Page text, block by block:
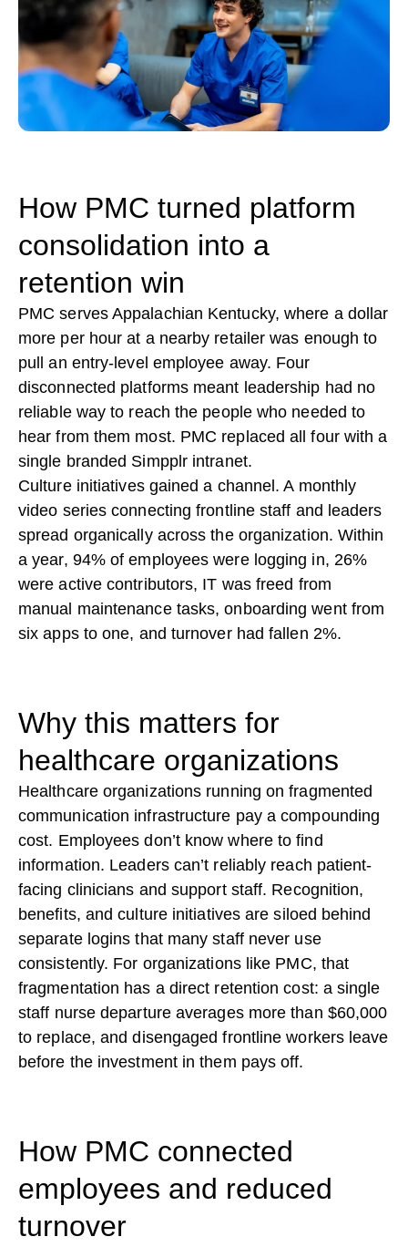
How PMC turned platform
consolidation into a
retention win
PMC serves Appalachian Kentucky, where a dollar
more per hour at a nearby retailer was enough to
pull an entry-level employee away. Four
disconnected platforms meant leadership had no
reliable way to reach the people who needed to
hear from them most. PMC replaced all four with a
single branded Simpplr intranet.
Culture initiatives gained a channel. A monthly
video series connecting frontline staff and leaders
spread organically across the organization. Within
a year, 94% of employees were logging in, 26%
were active contributors, IT was freed from
manual maintenance tasks, onboarding went from
six apps to one, and turnover had fallen 2%.
Why this matters for
healthcare organizations
Healthcare organizations running on fragmented
communication infrastructure pay a compounding
cost. Employees don’t know where to find
information. Leaders can’t reliably reach patient-
facing clinicians and support staff. Recognition,
benefits, and culture initiatives are siloed behind
separate logins that many staff never use
consistently. For organizations like PMC, that
fragmentation has a direct retention cost: a single
staff nurse departure averages more than $60,000
to replace, and disengaged frontline workers leave
before the investment in them pays off.
How PMC connected
employees and reduced
turnover